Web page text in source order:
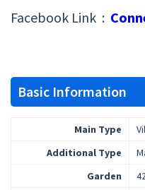
Facebook Link :
Basic Information
Main Type
Additional Type
Garden